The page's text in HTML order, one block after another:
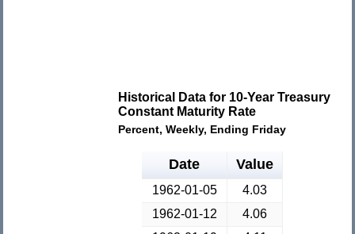
Historical Data for 10-Year Treasury
Constant Maturity Rate
Percent, Weekly, Ending Friday
Date Value
1962-01-05
4.03
1962-01-12
4.06